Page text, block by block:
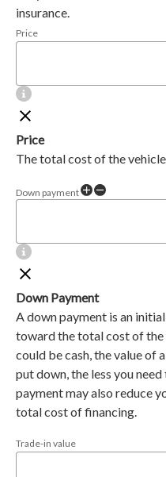
insurance.
Price
Price
The total cost of the
Down payment
Down Payment
A down payment is an
toward the total cost of the
could be cash, the value of
put down, the less you
payment may also reduce
total cost of financing.
Trade-in value